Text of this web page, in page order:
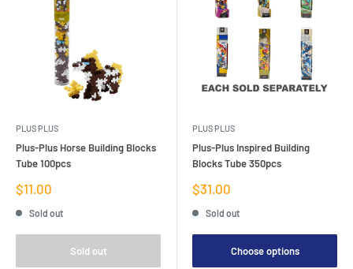
PLUS PLUS
Plus-Plus Horse Building Blocks
Tube 100pcs
Sale
price
$11.00
Sold out
Sold out
PLUS PLUS
Plus-Plus Inspired Building
Blocks Tube 350pcs
Sale
price
$31.00
Sold out
Choose options